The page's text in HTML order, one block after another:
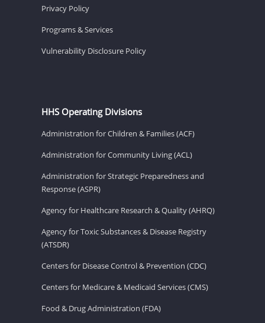
Privacy Policy
Programs & Services
Vulnerability Disclosure Policy
HHS Operating Divisions
Administration for Children & Families (ACF)
Administration for Community Living (ACL)
Administration for Strategic Preparedness and
Response (ASPR)
Agency for Healthcare Research & Quality (AHRQ)
Agency for Toxic Substances & Disease Registry
(ATSDR)
Centers for Disease Control & Prevention (CDC)
Centers for Medicare & Medicaid Services (CMS)
Food & Drug Administration (FDA)